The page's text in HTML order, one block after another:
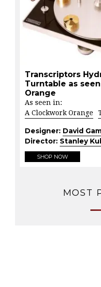
Transcriptors
Turntable as
Orange
As seen in:
A Clockwork Orange
Designer: David
Director: Stanley
SHOP NOW
MOST